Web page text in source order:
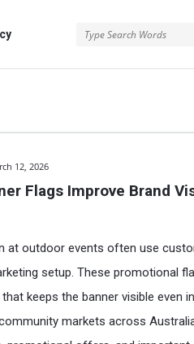
12, 2026
Flags Improve Brand
at outdoor events often use
setup. These promotional
keeps the banner visible even
markets across